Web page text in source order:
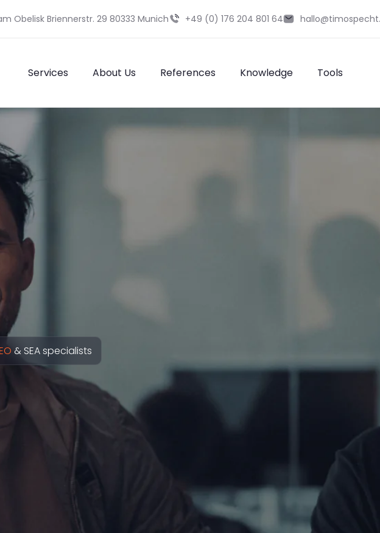
Obelisk Briennerstr. 29 80333 Munich +49 (0) 176 204 801 64
Services About Us References Knowledge Tools
& SEA specialists